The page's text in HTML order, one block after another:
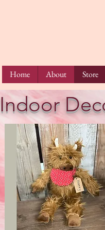
Home About Store
Indoor